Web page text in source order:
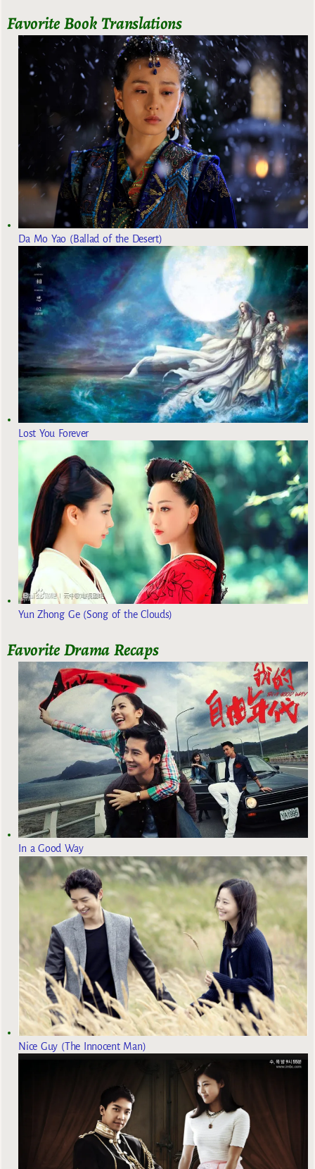
Favorite Book Translations
Da Mo Yao (Ballad of the Desert)
Lost You Forever
Yun Zhong Ge (Song of the Clouds)
Favorite Drama Recaps
In a Good Way
Nice Guy (The Innocent Man)